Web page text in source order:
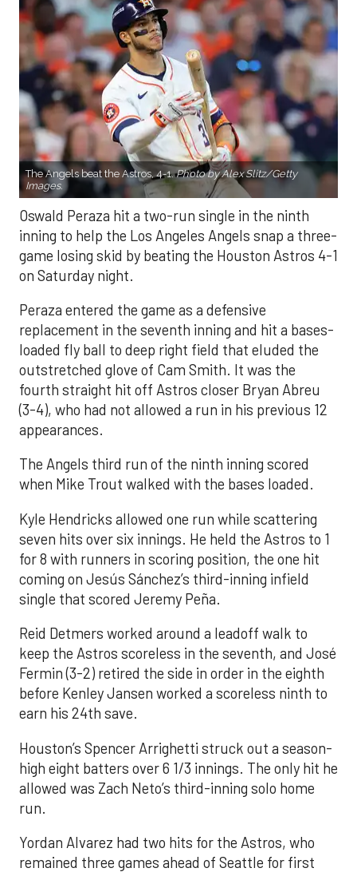
The Angels beat the Astros, 4-1.Photo by Alex Slitz/Getty
Images.
Oswald Peraza hit a two-run single in the ninth
inning to help the Los Angeles Angels snap a three-
game losing skid by beating the Houston Astros 4-1
on Saturday night.
Peraza entered the game as a defensive
replacement in the seventh inning and hit a bases-
loaded fly ball to deep right field that eluded the
outstretched glove of Cam Smith. It was the
fourth straight hit off Astros closer Bryan Abreu
(3-4), who had not allowed a run in his previous 12
appearances.
The Angels third run of the ninth inning scored
when Mike Trout walked with the bases loaded.
Kyle Hendricks allowed one run while scattering
seven hits over six innings. He held the Astros to 1
for 8 with runners in scoring position, the one hit
coming on Jesús Sánchez’s third-inning infield
single that scored Jeremy Peña.
Reid Detmers worked around a leadoff walk to
keep the Astros scoreless in the seventh, and José
Fermin (3-2) retired the side in order in the eighth
before Kenley Jansen worked a scoreless ninth to
earn his 24th save.
Houston’s Spencer Arrighetti struck out a season-
high eight batters over 6 1/3 innings. The only hit he
allowed was Zach Neto’s third-inning solo home
run.
Yordan Alvarez had two hits for the Astros, who
remained three games ahead of Seattle for first